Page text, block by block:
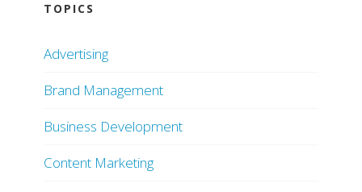
TOPICS
Advertising
Brand Management
Business Development
Content Marketing